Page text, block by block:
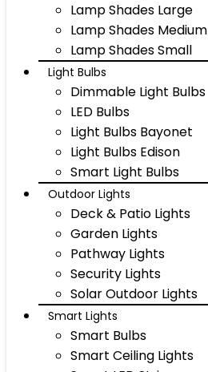
Lamp Shades Large
Lamp Shades Medium
Lamp Shades Small
Light Bulbs
Dimmable Light Bulbs
LED Bulbs
Light Bulbs Bayonet
Light Bulbs Edison
Smart Light Bulbs
Outdoor Lights
Deck & Patio Lights
Garden Lights
Pathway Lights
Security Lights
Solar Outdoor Lights
Smart Lights
Smart Bulbs
Smart Ceiling Lights